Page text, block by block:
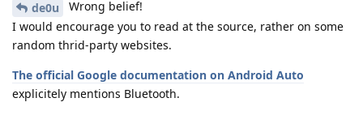
de0u
Wrong belief!
I would encourage you to read at the source, rather on some
random thrid-party websites.
The official Google documentation on Android Auto
explicitely mentions Bluetooth.